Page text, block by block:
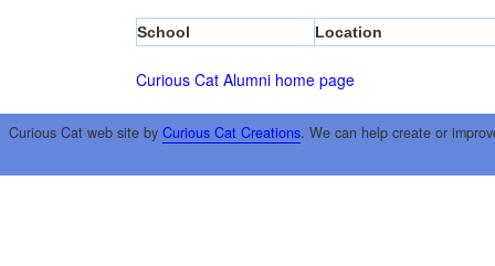
School Location
Curious Cat Alumni home page
Curious Cat web site by Curious Cat Creations. We can help create or